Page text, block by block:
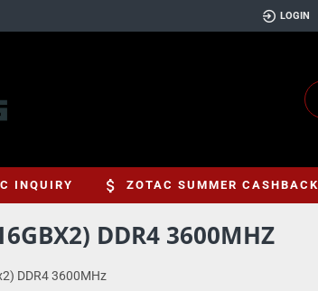
LOGIN
INQUIRY ZOTAC SUMMER CASHBACK
DDR4 3600MHz
DDR4 3600MHZ